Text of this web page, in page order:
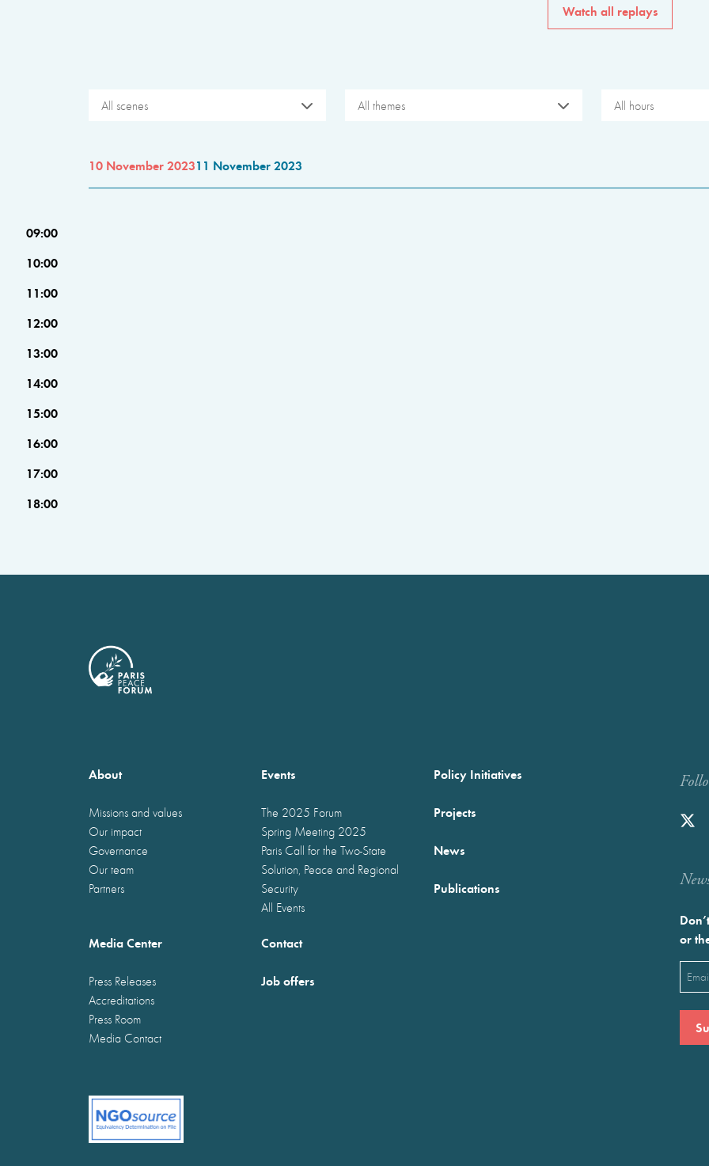
Watch all replays
All scenes All themes All hours
10 November 202311 November 2023
09:00
10:00
11:00
12:00
13:00
14:00
15:00
16:00
17:00
18:00
About
Missions and values
Our impact
Governance
Our team
Partners
Events
The 2025 Forum
Spring Meeting 2025
Paris Call for the Two-State
Solution, Peace and Regional
Security
All Events
Policy Initiatives
Projects
News
Publications
Media Center
Press Releases
Accreditations
Press Room
Media Contact
Contact
Job offers
or